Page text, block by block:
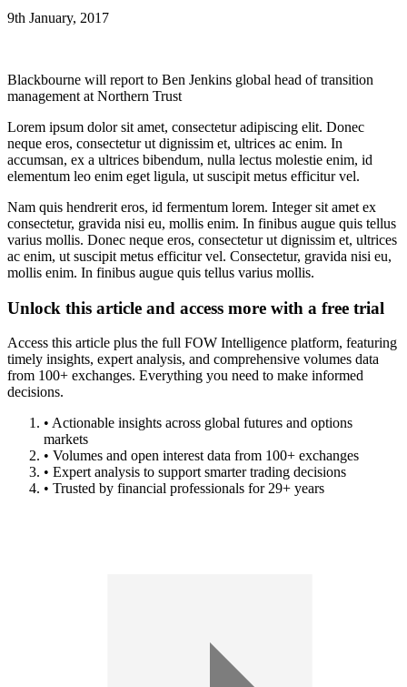
9th January, 2017
Blackbourne will report to Ben Jenkins global head of transition
management at Northern Trust
Lorem ipsum dolor sit amet, consectetur adipiscing elit. Donec
neque eros, consectetur ut dignissim et, ultrices ac enim. In
accumsan, ex a ultrices bibendum, nulla lectus molestie enim, id
elementum leo enim eget ligula, ut suscipit metus efficitur vel.
Nam quis hendrerit eros, id fermentum lorem. Integer sit amet ex
consectetur, gravida nisi eu, mollis enim. In finibus augue quis tellus
varius mollis. Donec neque eros, consectetur ut dignissim et, ultrices
ac enim, ut suscipit metus efficitur vel. Consectetur, gravida nisi eu,
mollis enim. In finibus augue quis tellus varius mollis.
Unlock this article and access more with a free trial
Access this article plus the full FOW Intelligence platform, featuring
timely insights, expert analysis, and comprehensive volumes data
from 100+ exchanges. Everything you need to make informed
decisions.
• Actionable insights across global futures and options
markets
• Volumes and open interest data from 100+ exchanges
• Expert analysis to support smarter trading decisions
• Trusted by financial professionals for 29+ years